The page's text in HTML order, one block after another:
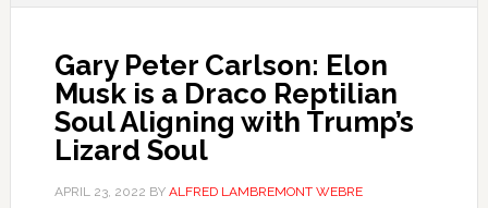
Gary Peter Carlson: Elon
Musk is a Draco Reptilian
Soul Aligning with Trump’s
Lizard Soul
APRIL 23, 2022 BY ALFRED LAMBREMONT WEBRE